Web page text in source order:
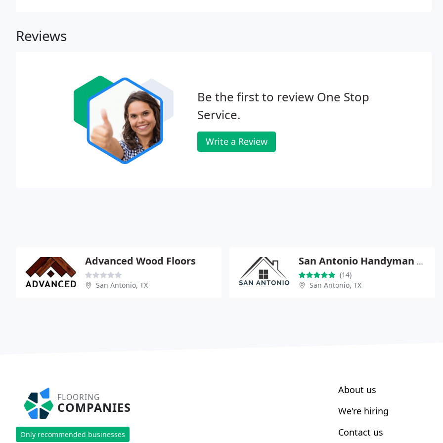
Reviews
Be the first to review One Stop
Service.
Write a Review
Advanced Wood Floors
San Antonio, TX
San Antonio Handyman Pros
(14)
San Antonio, TX
FLOORING
COMPANIES
Only recommended businesses
About us
We're hiring
Contact us